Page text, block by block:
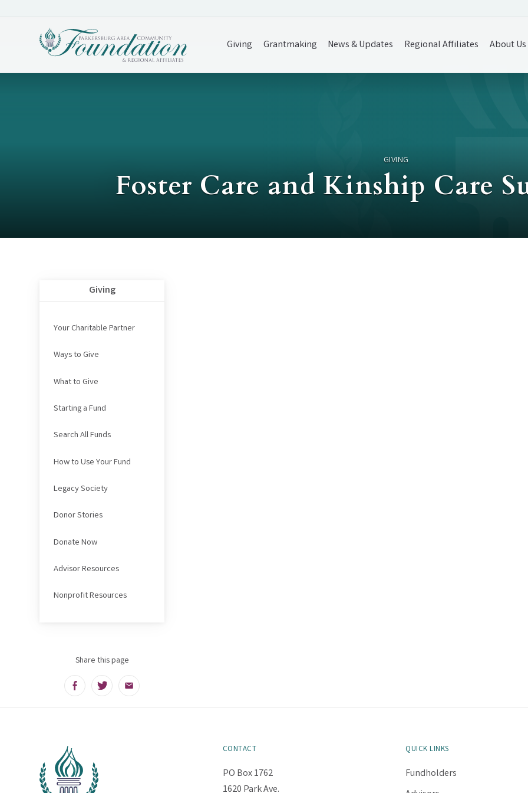
Giving Grantmaking News & Updates Regional Affiliates About Us
GIVING
Foster Care and Kinship Care
Giving
Your Charitable Partner
Ways to Give
What to Give
Starting a Fund
Search All Funds
How to Use Your Fund
Legacy Society
Donor Stories
Donate Now
Advisor Resources
Nonprofit Resources
Share this page
FacebookTwitterEmail
CONTACT
PO Box 1762
1620 Park Ave.
QUICK LINKS
Fundholders